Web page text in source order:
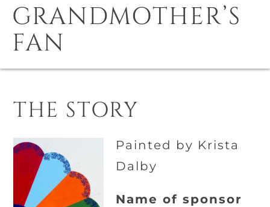
GRANDMOTHER’S
FAN
THE STORY
Painted by Krista
Dalby
Name of sponsor